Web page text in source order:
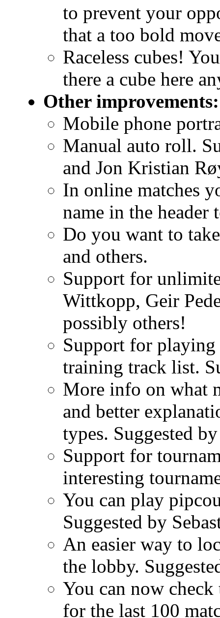
to prevent your
that a too bold
Raceless cubes!
there a cube here
Other improvements:
Mobile phone
Manual auto roll.
and Jon Kristian
In online matches
name in the header
Do you want to
and others.
Support for
Wittkopp, Geir
possibly others!
Support for
training track list.
More info on what
and better
types. Suggested
Support for
interesting
You can play
Suggested by
An easier way to
the lobby.
You can now
for the last 100